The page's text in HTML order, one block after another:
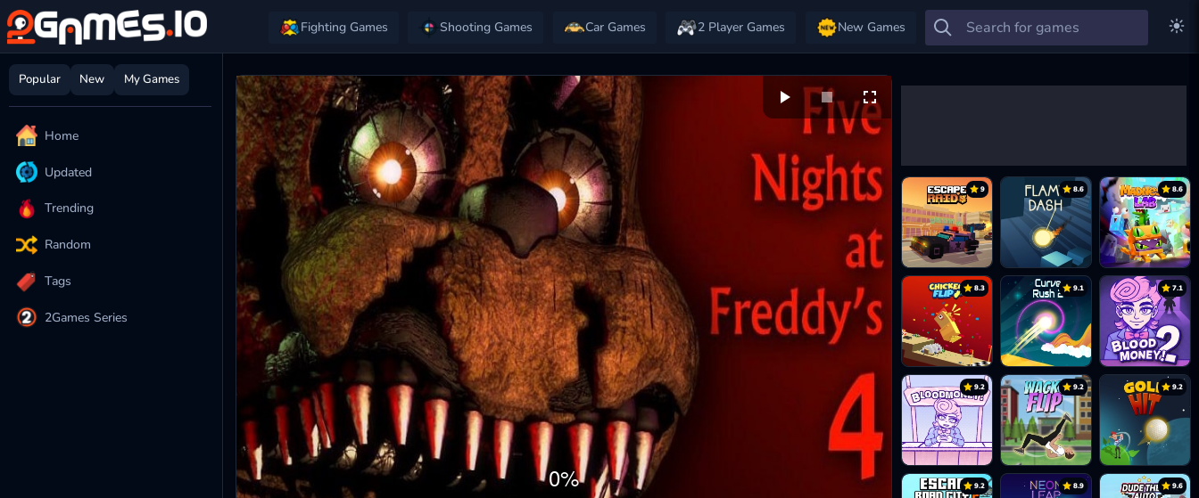
Fighting Games Shooting Games Car Games 2 Player Games New Games
Popular New My Games
Home
Updated
Trending
Random
Tags
2Games Series
9 8.6 8.6
8.3 9.1 7.1
9.2 9.2 9.2
9.2 8.9 9.6